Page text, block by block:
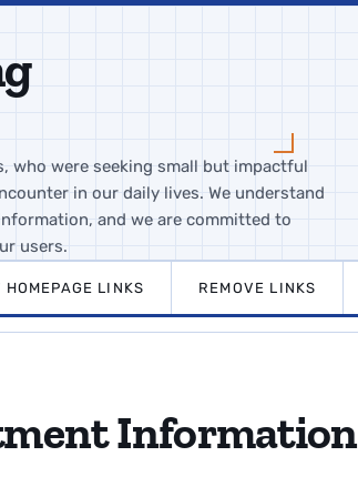
who were seeking small but impactful
in our daily lives. We understand
and we are committed to
users.
HOMEPAGE LINKS REMOVE LINKS
Information